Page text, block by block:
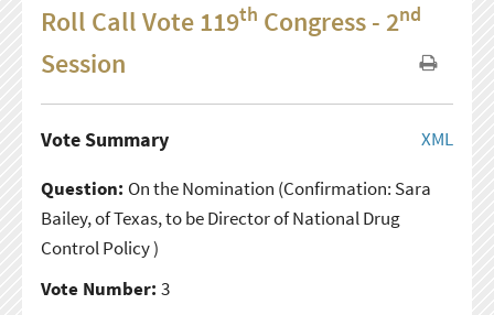
Roll Call Vote 119th Congress - 2nd
Session
XML
Vote Summary
Question: On the Nomination (Confirmation: Sara
Bailey, of Texas, to be Director of National Drug
Control Policy )
Vote Number: 3